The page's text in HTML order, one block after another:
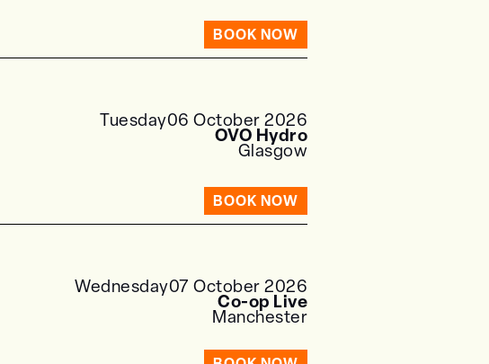
BOOK NOW
Tuesday06 October 2026
OVO Hydro
Glasgow
BOOK NOW
Wednesday07 October 2026
Co-op Live
Manchester